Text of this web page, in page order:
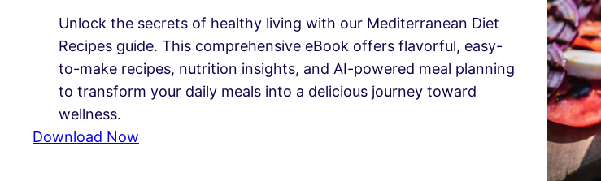
Unlock the secrets of healthy living with our Mediterranean Diet
Recipes guide. This comprehensive eBook offers flavorful, easy-
to-make recipes, nutrition insights, and AI-powered meal planning
to transform your daily meals into a delicious journey toward
wellness.
Download Now